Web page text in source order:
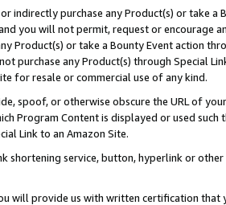
indirectly purchase any Product(s) or take
you will not permit, request or encourage
Product(s) or take a Bounty Event action
purchase any Product(s) through Special
for resale or commercial use of any kind.
spoof, or otherwise obscure the URL of
Program Content is displayed or used
Link to an Amazon Site.
shortening service, button, hyperlink or
will provide us with written certification